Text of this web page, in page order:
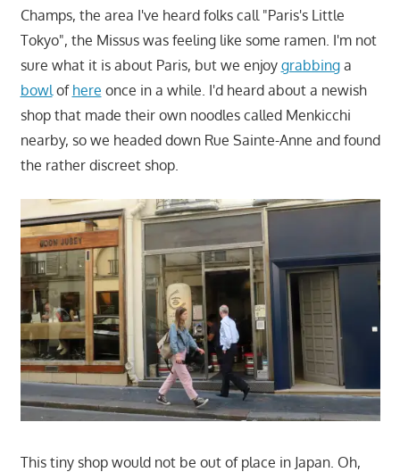
Champs, the area I've heard folks call "Paris's Little
Tokyo", the Missus was feeling like some ramen. I'm not
sure what it is about Paris, but we enjoy grabbinga
bowl of here once in a while. I'd heard about a newish
shop that made their own noodles called Menkicchi
nearby, so we headed down Rue Sainte-Anne and found
the rather discreet shop.
This tiny shop would not be out of place in Japan. Oh,